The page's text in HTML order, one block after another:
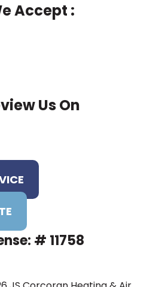
Accept :
Us On
# 11758